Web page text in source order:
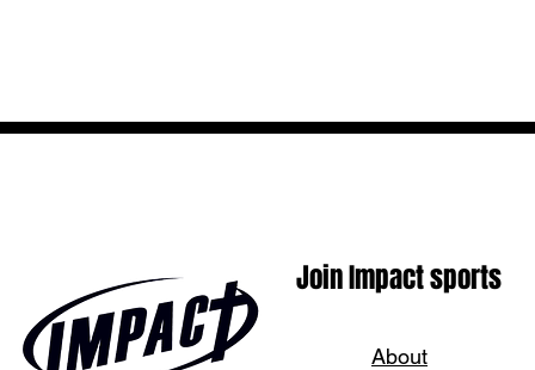
Join Impact sports
About